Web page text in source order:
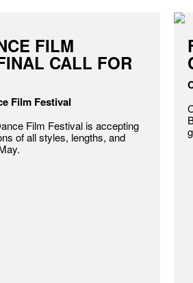
FILM
CALL FOR
Film Festival
Film Festival is accepting
of all styles, lengths, and